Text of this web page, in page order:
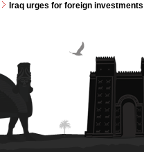
Iraq urges for foreign